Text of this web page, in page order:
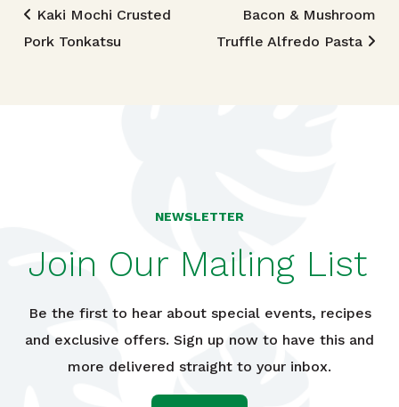
Post navigation
Kaki Mochi Crusted
Pork Tonkatsu
Bacon & Mushroom
Truffle Alfredo Pasta
NEWSLETTER
Join Our Mailing List
Be the first to hear about special events, recipes
and exclusive offers. Sign up now to have this and
more delivered straight to your inbox.